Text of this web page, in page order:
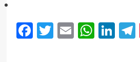
Facebook
Twitter
Email